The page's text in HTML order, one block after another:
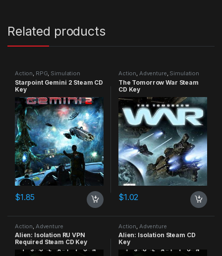
Related products
Action RPG Simulation
Starpoint Gemini 2 Steam CD
Key
$1.85
Action Adventure Simulation
The Tomorrow War Steam
CD Key
$1.02
Action Adventure
Alien: Isolation RU VPN
Required Steam CD Key
Action Adventure
Alien: Isolation Steam CD
Key